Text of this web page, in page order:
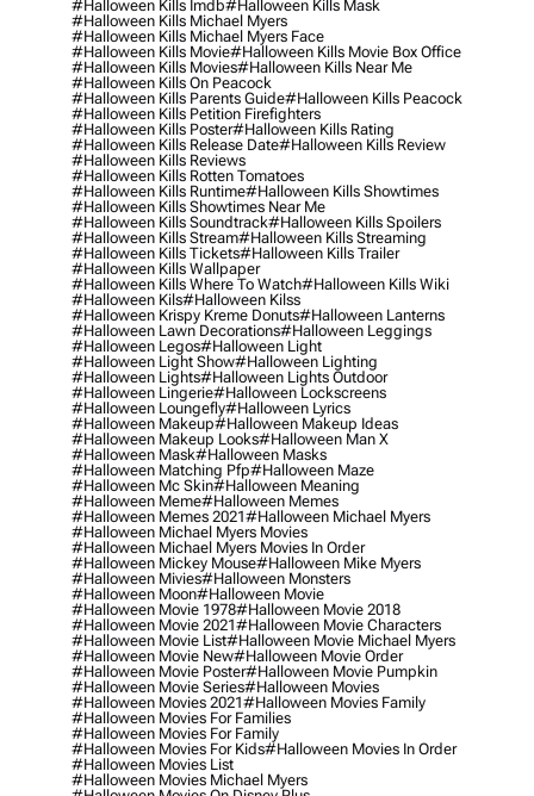
#halloween Kills Imdb#halloween Kills Mask
#halloween Kills Michael Myers
#halloween Kills Michael Myers Face
#halloween Kills Movie#halloween Kills Movie Box Office
#halloween Kills Movies#halloween Kills Near Me
#halloween Kills On Peacock
#halloween Kills Parents Guide#halloween Kills Peacock
#halloween Kills Petition Firefighters
#halloween Kills Poster#halloween Kills Rating
#halloween Kills Release Date#halloween Kills Review
#halloween Kills Reviews
#halloween Kills Rotten Tomatoes
#halloween Kills Runtime#halloween Kills Showtimes
#halloween Kills Showtimes Near Me
#halloween Kills Soundtrack#halloween Kills Spoilers
#halloween Kills Stream#halloween Kills Streaming
#halloween Kills Tickets#halloween Kills Trailer
#halloween Kills Wallpaper
#halloween Kills Where To Watch#halloween Kills Wiki
#halloween Kils#halloween Kilss
#halloween Krispy Kreme Donuts#halloween Lanterns
#halloween Lawn Decorations#halloween Leggings
#halloween Legos#halloween Light
#halloween Light Show#halloween Lighting
#halloween Lights#halloween Lights Outdoor
#halloween Lingerie#halloween Lockscreens
#halloween Loungefly#halloween Lyrics
#halloween Makeup#halloween Makeup Ideas
#halloween Makeup Looks#halloween Man X
#halloween Mask#halloween Masks
#halloween Matching Pfp#halloween Maze
#halloween Mc Skin#halloween Meaning
#halloween Meme#halloween Memes
#halloween Memes 2021#halloween Michael Myers
#halloween Michael Myers Movies
#halloween Michael Myers Movies In Order
#halloween Mickey Mouse#halloween Mike Myers
#halloween Mivies#halloween Monsters
#halloween Moon#halloween Movie
#halloween Movie 1978#halloween Movie 2018
#halloween Movie 2021#halloween Movie Characters
#halloween Movie List#halloween Movie Michael Myers
#halloween Movie New#halloween Movie Order
#halloween Movie Poster#halloween Movie Pumpkin
#halloween Movie Series#halloween Movies
#halloween Movies 2021#halloween Movies Family
#halloween Movies For Families
#halloween Movies For Family
#halloween Movies For Kids#halloween Movies In Order
#halloween Movies List
#halloween Movies Michael Myers